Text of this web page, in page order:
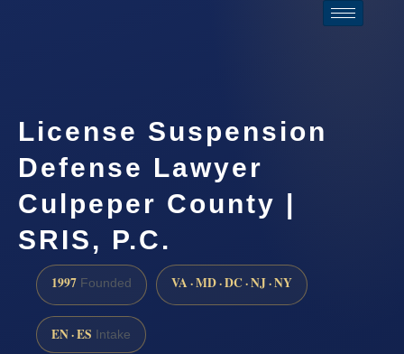
License Suspension
Defense Lawyer
Culpeper County |
SRIS, P.C.
1997 Founded VA · MD · DC · NJ · NY
EN · ES Intake